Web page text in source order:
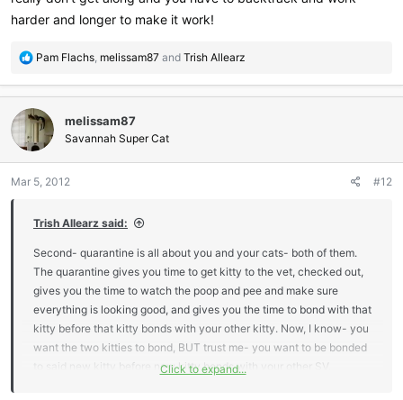
harder and longer to make it work!
R
a
c
t
o
s
Pam Flachs, melissam87 and Trish Allearz
melissam87
Savannah Super Cat
Mar 5, 2012 #12
Trish Allearz said:
Second- quarantine is all about you and your cats- both of them.
The quarantine gives you time to get kitty to the vet, checked out,
gives you the time to watch the poop and pee and make sure
everything is looking good, and gives you the time to bond with that
kitty before that kitty bonds with your other kitty. Now, I know- you
want the two kitties to bond, BUT trust me- you want to be bonded
to said new kitty before new kitty bonds with your other SV.
Click to expand...